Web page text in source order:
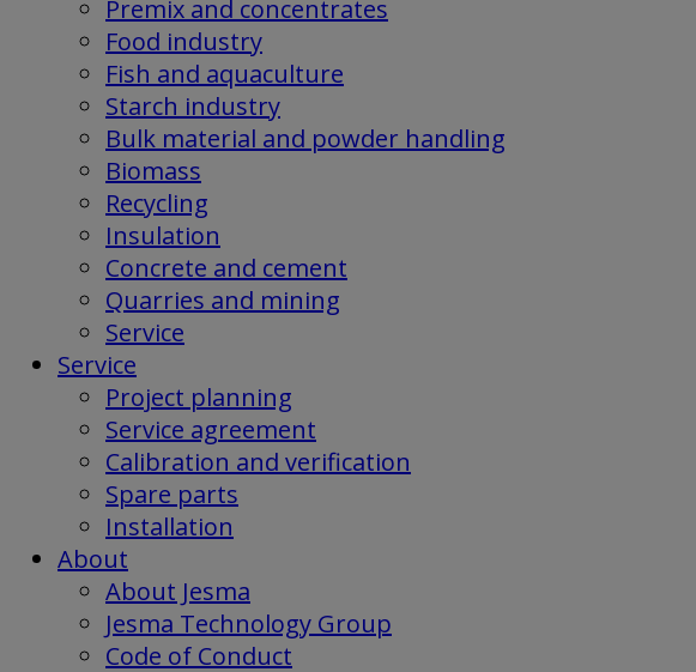
Premix and concentrates
Food industry
Fish and aquaculture
Starch industry
Bulk material and powder handling
Biomass
Recycling
Insulation
Concrete and cement
Quarries and mining
Service
Service
Project planning
Service agreement
Calibration and verification
Spare parts
Installation
About
About Jesma
Jesma Technology Group
Code of Conduct